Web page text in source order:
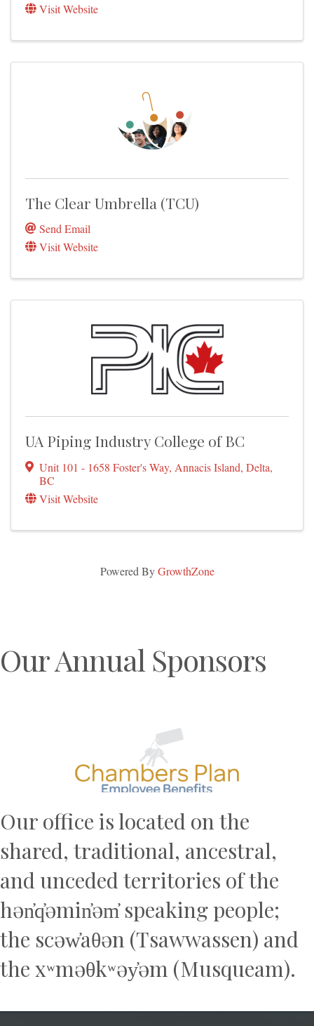
Visit Website
The Clear Umbrella (TCU)
Send Email
Visit Website
UA Piping Industry College of BC
Unit 101 - 1658 Foster's Way, Annacis Island, Delta,
BC
Visit Website
Powered ByGrowthZone
Our Annual Sponsors
Our office is located on the
shared, traditional, ancestral,
and unceded territories of the
hən̓q̓əmin̓əm̓ speaking people;
the scəw̓aθən (Tsawwassen) and
the xʷməθkʷəy̓əm (Musqueam).